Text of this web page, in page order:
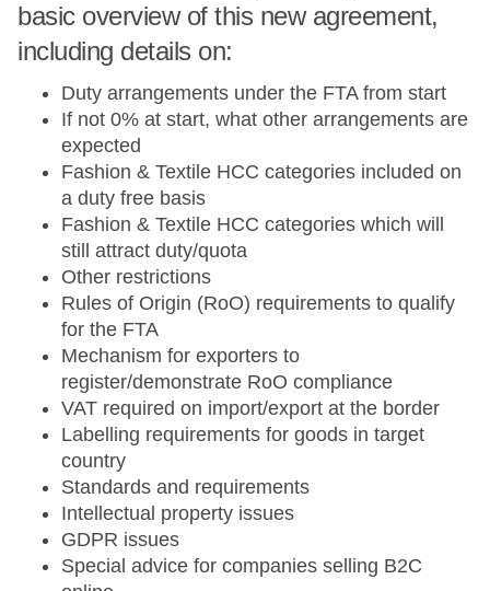
basic overview of this new agreement,
including details on:
Duty arrangements under the FTA from start
If not 0% at start, what other arrangements are
expected
Fashion & Textile HCC categories included on
a duty free basis
Fashion & Textile HCC categories which will
still attract duty/quota
Other restrictions
Rules of Origin (RoO) requirements to qualify
for the FTA
Mechanism for exporters to
register/demonstrate RoO compliance
VAT required on import/export at the border
Labelling requirements for goods in target
country
Standards and requirements
Intellectual property issues
GDPR issues
Special advice for companies selling B2C